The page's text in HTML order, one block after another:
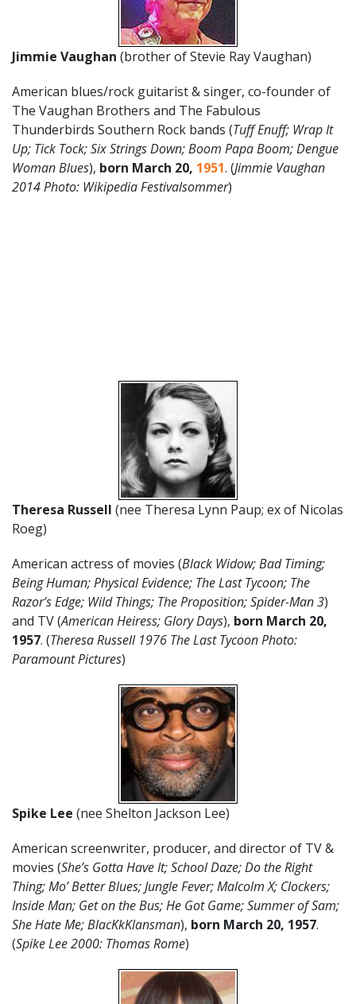
Jimmie Vaughan (brother of Stevie Ray Vaughan)
American blues/rock guitarist & singer, co-founder of
The Vaughan Brothers and The Fabulous
Thunderbirds Southern Rock bands (Tuff Enuff; Wrap It
Up; Tick Tock; Six Strings Down; Boom Papa Boom; Dengue
Woman Blues), born March 20, 1951. (Jimmie Vaughan
2014 Photo: Wikipedia Festivalsommer)
Theresa Russell (nee Theresa Lynn Paup; ex of Nicolas
Roeg)
American actress of movies (Black Widow; Bad Timing;
Being Human; Physical Evidence; The Last Tycoon; The
Razor’s Edge; Wild Things; The Proposition; Spider-Man 3)
and TV (American Heiress; Glory Days), born March 20,
1957. (Theresa Russell 1976 The Last Tycoon Photo:
Paramount Pictures)
Spike Lee (nee Shelton Jackson Lee)
American screenwriter, producer, and director of TV &
movies (She’s Gotta Have It; School Daze; Do the Right
Thing; Mo’ Better Blues; Jungle Fever; Malcolm X; Clockers;
Inside Man; Get on the Bus; He Got Game; Summer of Sam;
She Hate Me; BlacKkKlansman), born March 20, 1957.
(Spike Lee 2000: Thomas Rome)